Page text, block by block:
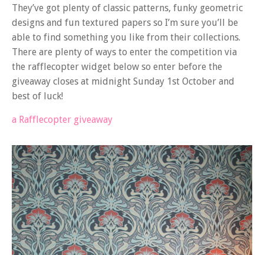
They’ve got plenty of classic patterns, funky geometric
designs and fun textured papers so I’m sure you’ll be
able to find something you like from their collections.
There are plenty of ways to enter the competition via
the rafflecopter widget below so enter before the
giveaway closes at midnight Sunday 1st October and
best of luck!
a Rafflecopter giveaway